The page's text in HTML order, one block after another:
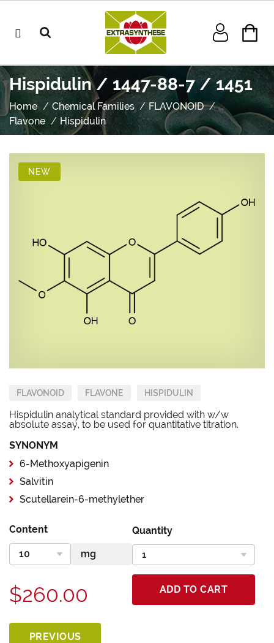
Hispidulin / 1447-88-7 / 1451
Home Chemical Families
FLAVONOID
Flavone
Hispidulin
NEW
NEW
FLAVONOID FLAVONE HISPIDULIN
Hispidulin analytical standard provided with w/w
absolute assay, to be used for quantitative titration.
SYNONYM
6-Methoxyapigenin
Salvitin
Scutellarein-6-methylether
Content Quantity
$260.00 ADD TO CART
PREVIOUS